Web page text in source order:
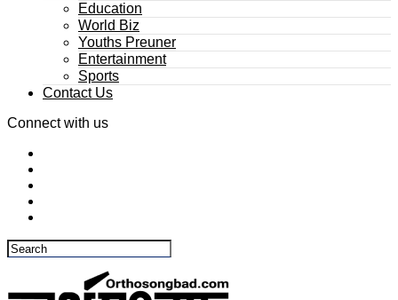
Education
World Biz
Youths Preuner
Entertainment
Sports
Contact Us
Connect with us